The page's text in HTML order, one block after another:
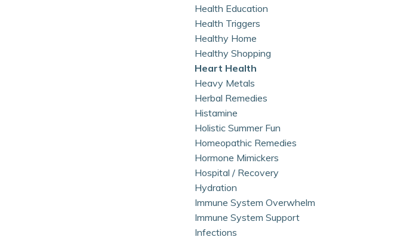
Health Education
Health Triggers
Healthy Home
Healthy Shopping
Heart Health
Heavy Metals
Herbal Remedies
Histamine
Holistic Summer Fun
Homeopathic Remedies
Hormone Mimickers
Hospital / Recovery
Hydration
Immune System Overwhelm
Immune System Support
Infections